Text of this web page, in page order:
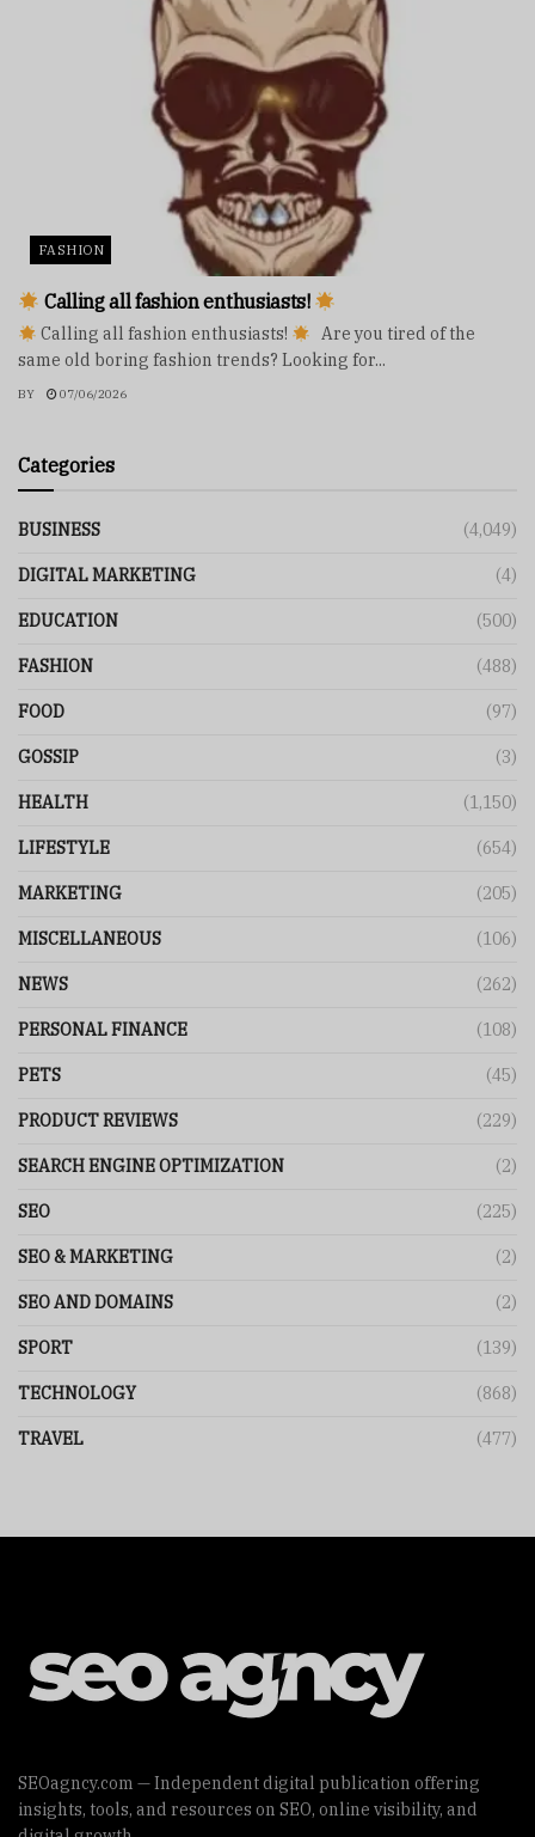
FASHION
Calling all fashion enthusiasts!
Calling all fashion enthusiasts!
Are you tired of the
same old boring fashion trends? Looking for...
BY 07/06/2026
Categories
BUSINESS (4,049)
DIGITAL MARKETING (4)
EDUCATION (500)
FASHION (488)
FOOD (97)
GOSSIP (3)
HEALTH (1,150)
LIFESTYLE (654)
MARKETING (205)
MISCELLANEOUS (106)
NEWS (262)
PERSONAL FINANCE (108)
PETS (45)
PRODUCT REVIEWS (229)
SEARCH ENGINE OPTIMIZATION (2)
SEO (225)
SEO & MARKETING (2)
SEO AND DOMAINS (2)
SPORT (139)
TECHNOLOGY (868)
TRAVEL (477)
SEOagncy.com — Independent digital publication offering
insights, tools, and resources on SEO, online visibility, and